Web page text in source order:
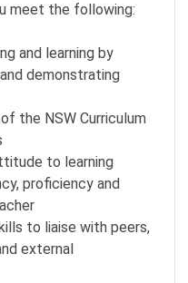
meet the following:
and learning by
demonstrating
the NSW Curriculum
to learning
proficiency and
to liaise with peers,
external